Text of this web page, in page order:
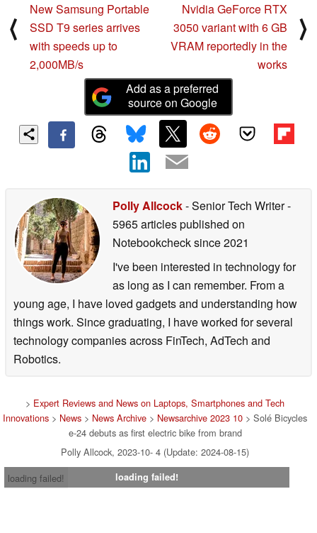
⟨
New Samsung Portable
SSD T9 series arrives
with speeds up to
2,000MB/s
Nvidia GeForce RTX
3050 variant with 6 GB
VRAM reportedly in the
works
⟩
Add as a preferred
source on Google
Polly Allcock- Senior Tech Writer-
5965 articles published on
Notebookchecksince 2021
I've been interested in technology for
as long as I can remember. From a
young age, I have loved gadgets and understanding how
things work. Since graduating, I have worked for several
technology companies across FinTech, AdTech and
Robotics.
> Expert Reviews and News on Laptops, Smartphones and Tech
Innovations > News > News Archive > Newsarchive 2023 10 > Solé Bicycles
e-24 debuts as first electric bike from brand
Polly Allcock, 2023-10- 4 (Update: 2024-08-15)
loading failed!
loading failed!